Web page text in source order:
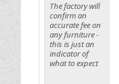
The factory will
confirm an
accurate fee on
any furniture -
this is just an
indicator of
what to expect